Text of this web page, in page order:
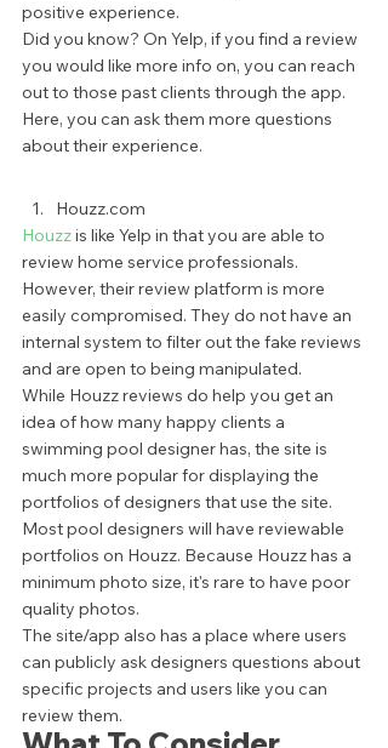
positive experience.
Did you know? On Yelp, if you find a review
you would like more info on, you can reach
out to those past clients through the app.
Here, you can ask them more questions
about their experience.
Houzz.com
Houzz is like Yelp in that you are able to
review home service professionals.
However, their review platform is more
easily compromised. They do not have an
internal system to filter out the fake reviews
and are open to being manipulated.
While Houzz reviews do help you get an
idea of how many happy clients a
swimming pool designer has, the site is
much more popular for displaying the
portfolios of designers that use the site.
Most pool designers will have reviewable
portfolios on Houzz. Because Houzz has a
minimum photo size, it's rare to have poor
quality photos.
The site/app also has a place where users
can publicly ask designers questions about
specific projects and users like you can
review them.